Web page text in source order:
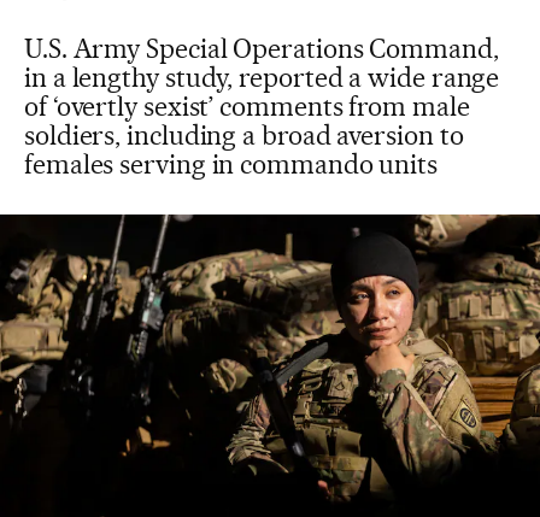
U.S. Army Special Operations Command,
in a lengthy study, reported a wide range
of ‘overtly sexist’ comments from male
soldiers, including a broad aversion to
females serving in commando units